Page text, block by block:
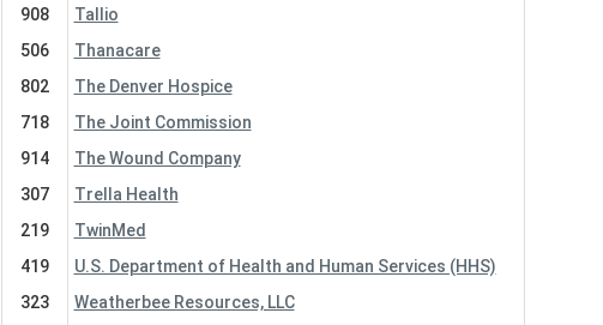
908
Tallio
506
Thanacare
802
The Denver Hospice
718
The Joint Commission
914
The Wound Company
307
Trella Health
219
TwinMed
419
U.S. Department of Health and Human Services (HHS)
323
Weatherbee Resources, LLC